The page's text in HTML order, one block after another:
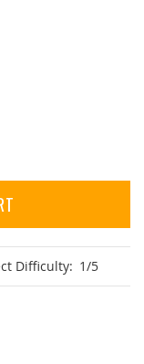
Difficulty: 1/5